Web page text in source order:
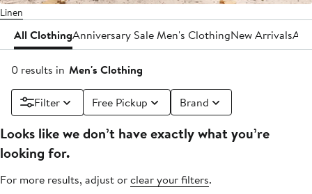
Linen
All ClothingAnniversary Sale Men's ClothingNew Arrivals
0 results in Men's Clothing
Filter Free Pickup Brand
Looks like we don’t have exactly what you’re
looking for.
For more results, adjust orclear your filters.